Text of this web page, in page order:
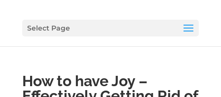
Select Page
How to have Joy –